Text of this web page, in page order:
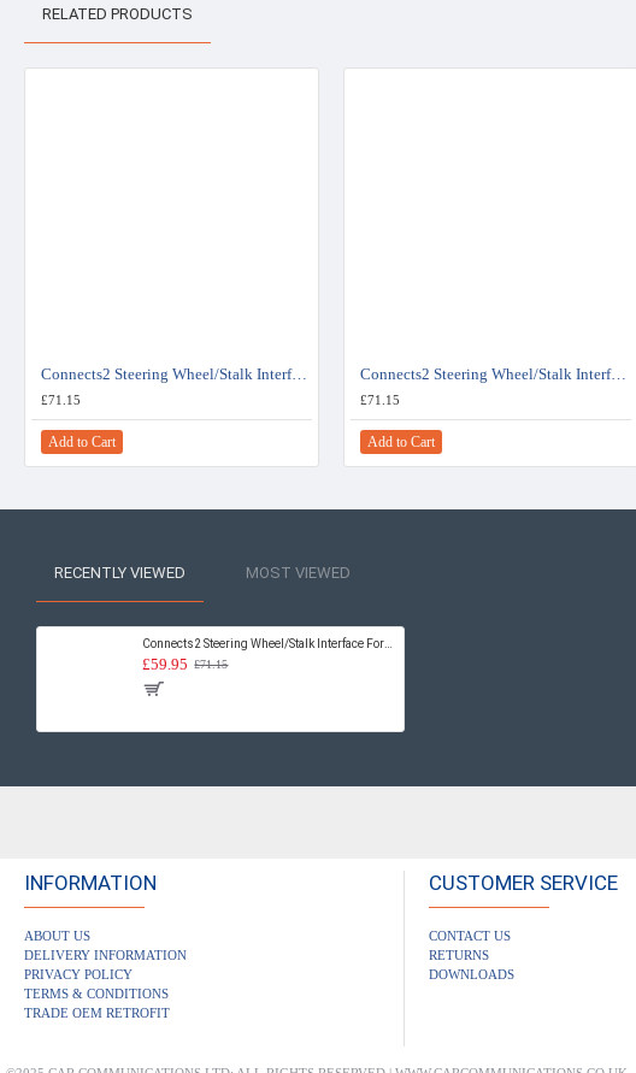
RELATED PRODUCTS
Connects2 Steering Wheel/Stalk Interface For Fiat - CTSFA007.2
£71.15
Add to Cart
Connects2 Steering Wheel/Stalk Interface For Fiat - CTSFA008.2
£71.15
Add to Cart
RECENTLY VIEWED MOST VIEWED
£59.95 £71.15
INFORMATION
ABOUT US
DELIVERY INFORMATION
PRIVACY POLICY
TERMS & CONDITIONS
TRADE OEM RETROFIT
CUSTOMER SERVICE
CONTACT US
RETURNS
DOWNLOADS